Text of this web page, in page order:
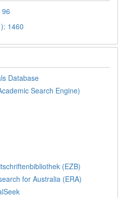
1460
Database
Search Engine)
(EZB)
for Australia (ERA)